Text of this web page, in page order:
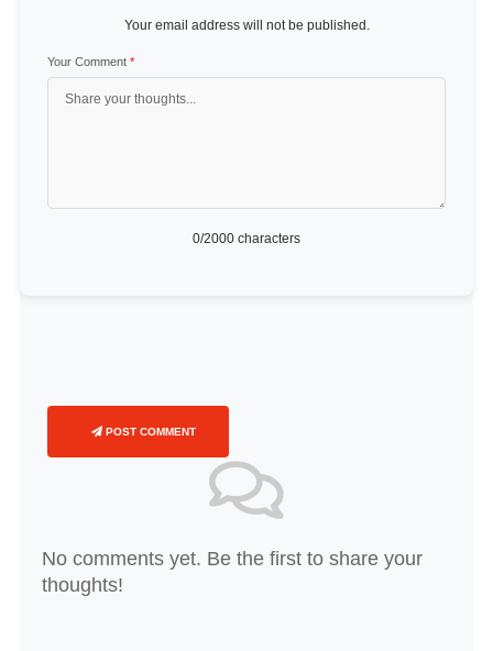
Your email address will not be published.
Your Comment *
0/2000 characters
POST COMMENT
No comments yet. Be the first to share your
thoughts!